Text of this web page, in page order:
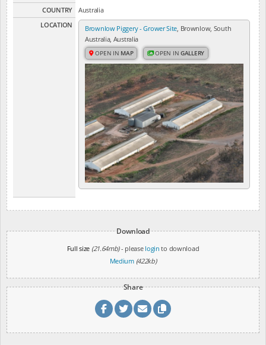
COUNTRY
Australia
LOCATION
Brownlow Piggery - Grower Site , Brownlow, South
Australia, Australia
OPEN IN MAP OPEN INGALLERY
Download
Full size (21.64mb)- please login to download
Medium (422kb)
Share